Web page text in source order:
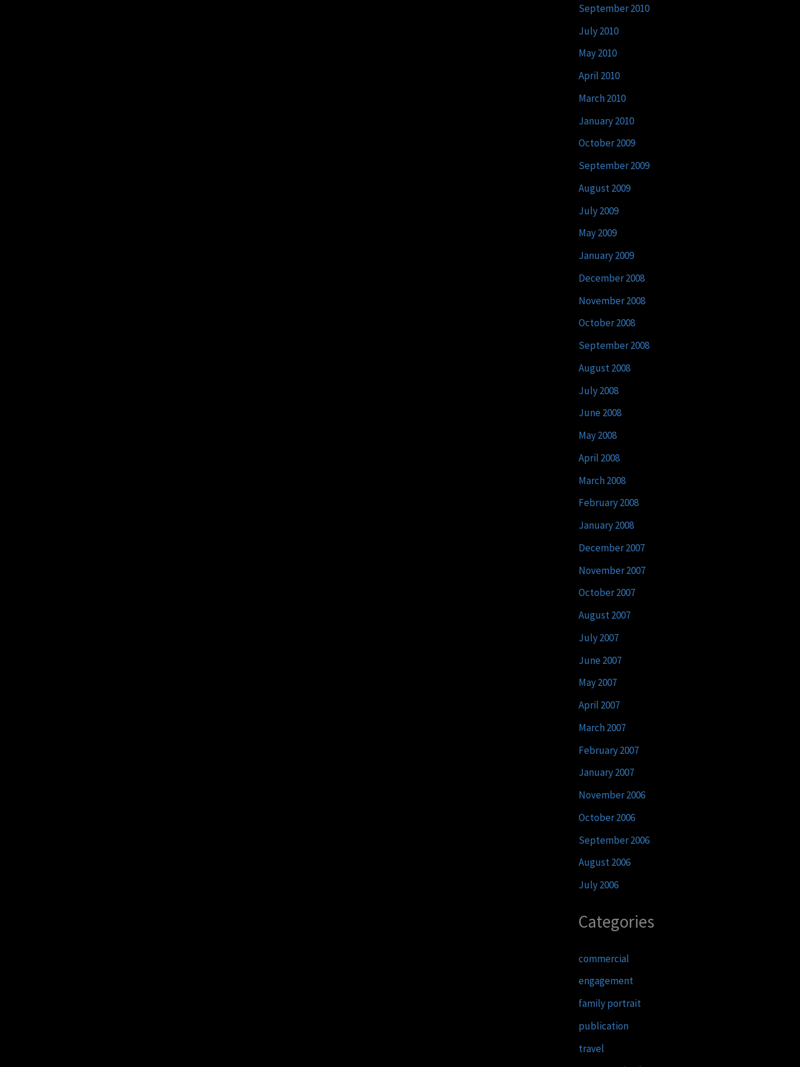
September 2010
July 2010
May 2010
April 2010
March 2010
January 2010
October 2009
September 2009
August 2009
July 2009
May 2009
January 2009
December 2008
November 2008
October 2008
September 2008
August 2008
July 2008
June 2008
May 2008
April 2008
March 2008
February 2008
January 2008
December 2007
November 2007
October 2007
August 2007
July 2007
June 2007
May 2007
April 2007
March 2007
February 2007
January 2007
November 2006
October 2006
September 2006
August 2006
July 2006
Categories
commercial
engagement
family portrait
publication
travel